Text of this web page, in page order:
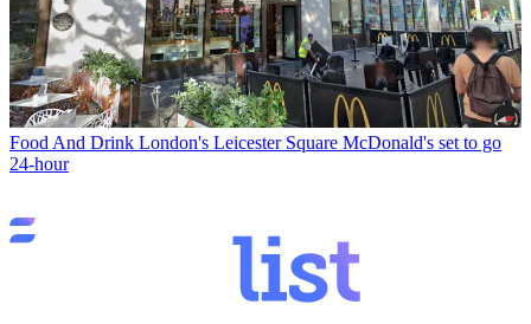
Food And Drink London's Leicester Square McDonald's set to go
24-hour